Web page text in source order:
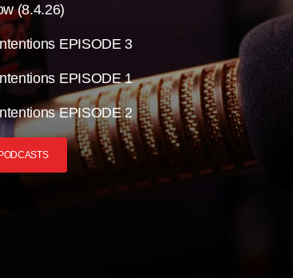
(8.4.26)
EPISODE 3
EPISODE 1
EPISODE 2